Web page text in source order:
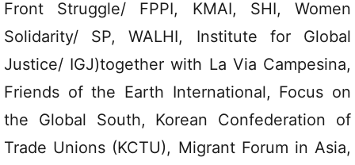
Front Struggle/ FPPI, KMAI, SHI, Women
Solidarity/ SP, WALHI, Institute for Global
Justice/ IGJ)together with La Via Campesina,
Friends of the Earth International, Focus on
the Global South, Korean Confederation of
Trade Unions (KCTU), Migrant Forum in Asia,